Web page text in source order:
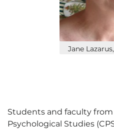
Jane
Students and faculty from
Psychological Studies